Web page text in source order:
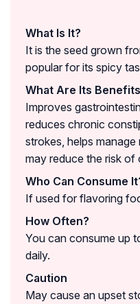
What Is It?
It is the seed grown
popular for its spicy
What Are Its
Improves
reduces chronic
strokes, helps
may reduce the risk of
Who Can Consume
If used for flavoring
How Often?
You can consume up
daily.
Caution
May cause an upset